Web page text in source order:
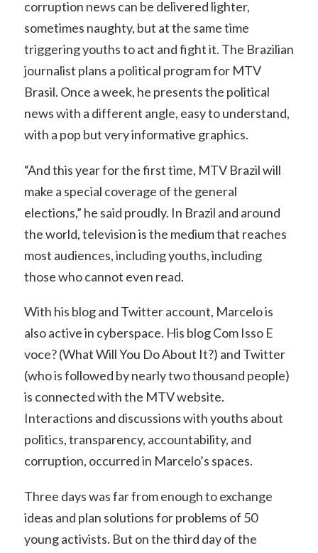
corruption news can be delivered lighter,
sometimes naughty, but at the same time
triggering youths to act and fight it. The Brazilian
journalist plans a political program for MTV
Brasil. Once a week, he presents the political
news with a different angle, easy to understand,
with a pop but very informative graphics.
“And this year for the first time, MTV Brazil will
make a special coverage of the general
elections,” he said proudly. In Brazil and around
the world, television is the medium that reaches
most audiences, including youths, including
those who cannot even read.
With his blog and Twitter account, Marcelo is
also active in cyberspace. His blog Com Isso E
voce? (What Will You Do About It?) and Twitter
(who is followed by nearly two thousand people)
is connected with the MTV website.
Interactions and discussions with youths about
politics, transparency, accountability, and
corruption, occurred in Marcelo’s spaces.
Three days was far from enough to exchange
ideas and plan solutions for problems of 50
young activists. But on the third day of the